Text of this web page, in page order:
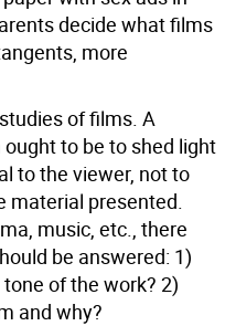
decide what films
more
of films. A
to be to shed light
to the viewer, not to
material presented.
music, etc., there
be answered: 1)
of the work? 2)
and why?